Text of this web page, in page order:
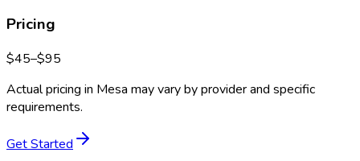
Pricing
$45–$95
Actual pricing in Mesa may vary by provider and specific
requirements.
Get Started